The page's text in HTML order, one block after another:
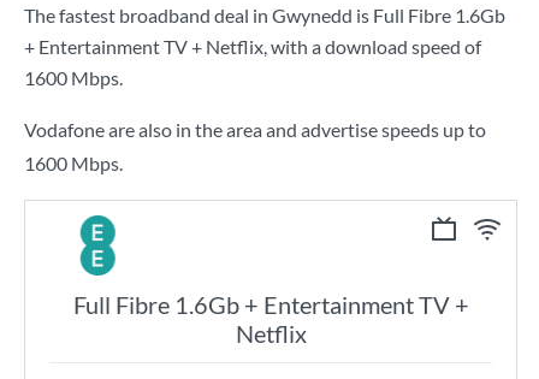
The fastest broadband deal in Gwynedd is Full Fibre 1.6Gb
+ Entertainment TV + Netflix, with a download speed of
1600 Mbps.
Vodafone are also in the area and advertise speeds up to
1600 Mbps.
Full Fibre 1.6Gb + Entertainment TV +
Netflix